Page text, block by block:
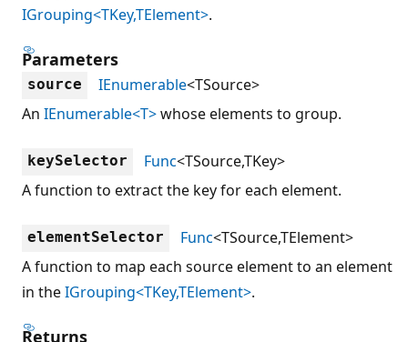
IGrouping<TKey,TElement>.
Parameters
source IEnumerable<TSource>
An IEnumerable<T>whose elements to group.
keySelector Func<TSource,TKey>
A function to extract the key for each element.
elementSelector Func<TSource,TElement>
A function to map each source element to an element
in theIGrouping<TKey,TElement>.
Returns